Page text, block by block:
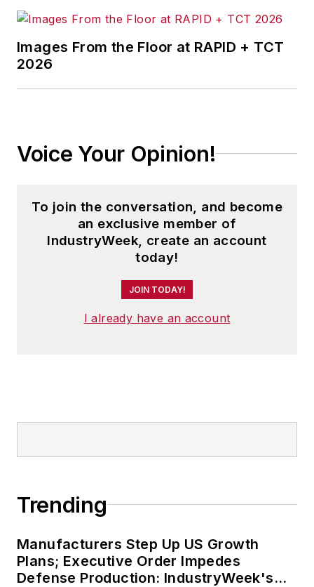
Images From the Floor at RAPID + TCT
2026
Voice Your Opinion!
To join the conversation, and become
an exclusive member of
IndustryWeek, create an account
today!
JOIN TODAY!
I already have an account
Trending
Manufacturers Step Up US Growth
Plans; Executive Order Impedes
Defense Production: IndustryWeek's